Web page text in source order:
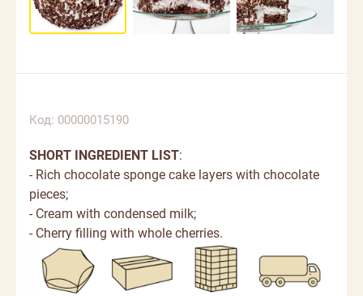
Код: 00000015190
SHORT INGREDIENT LIST:
- Rich chocolate sponge cake layers with chocolate
pieces;
- Cream with condensed milk;
- Cherry filling with whole cherries.